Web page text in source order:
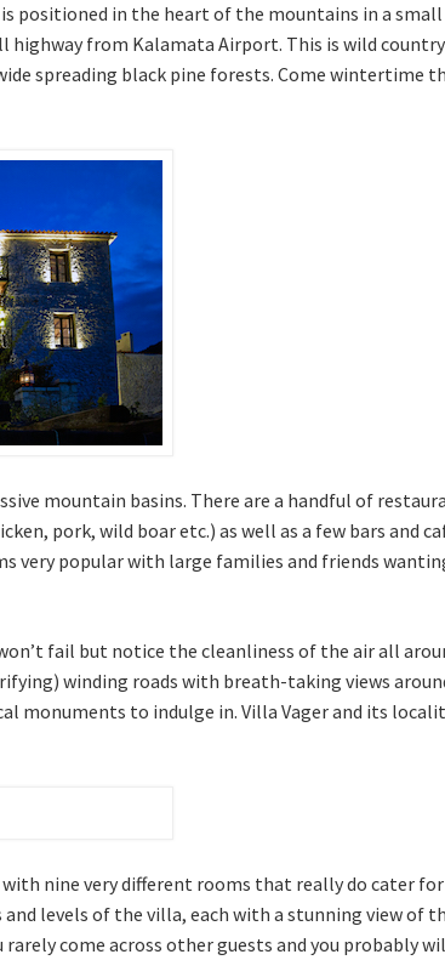
positioned in the heart of the mountains in a
highway from Kalamata Airport. This is wild
spreading black pine forests. Come wintertime
mountain basins. There are a handful of
pork, wild boar etc.) as well as a few bars and
very popular with large families and friends
fail but notice the cleanliness of the air all
winding roads with breath-taking views
monuments to indulge in. Villa Vager and its
nine very different rooms that really do cater for
levels of the villa, each with a stunning view of
come across other guests and you probably